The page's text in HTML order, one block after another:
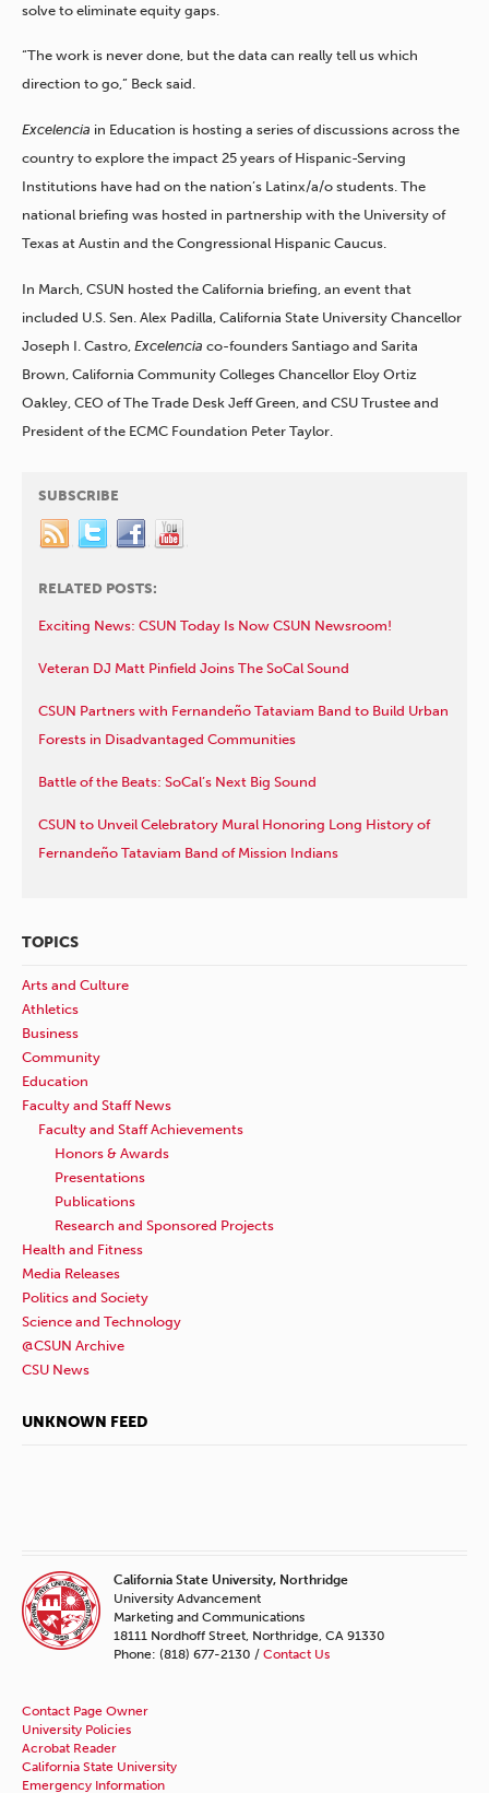
solve to eliminate equity gaps.
“The work is never done, but the data can really tell us which
direction to go,” Beck said.
Excelencia in Education is hosting a series of discussions across the
country to explore the impact 25 years of Hispanic-Serving
Institutions have had on the nation’s Latinx/a/o students. The
national briefing was hosted in partnership with the University of
Texas at Austin and the Congressional Hispanic Caucus.
In March, CSUN hosted the California briefing, an event that
included U.S. Sen. Alex Padilla, California State University Chancellor
Joseph I. Castro, Excelencia co-founders Santiago and Sarita
Brown, California Community Colleges Chancellor Eloy Ortiz
Oakley, CEO of The Trade Desk Jeff Green, and CSU Trustee and
President of the ECMC Foundation Peter Taylor.
SUBSCRIBE
RELATED POSTS:
Exciting News: CSUN Today Is Now CSUN Newsroom!
Veteran DJ Matt Pinfield Joins The SoCal Sound
CSUN Partners with Fernandeño Tataviam Band to Build Urban
Forests in Disadvantaged Communities
Battle of the Beats: SoCal’s Next Big Sound
CSUN to Unveil Celebratory Mural Honoring Long History of
Fernandeño Tataviam Band of Mission Indians
TOPICS
Arts and Culture
Athletics
Business
Community
Education
Faculty and Staff News
Faculty and Staff Achievements
Honors & Awards
Presentations
Publications
Research and Sponsored Projects
Health and Fitness
Media Releases
Politics and Society
Science and Technology
@CSUN Archive
CSU News
UNKNOWN FEED
California State University, Northridge
University Advancement
Marketing and Communications
18111 Nordhoff Street, Northridge, CA 91330
Phone: (818) 677-2130 / Contact Us
Contact Page Owner
University Policies
Acrobat Reader
California State University
Emergency Information